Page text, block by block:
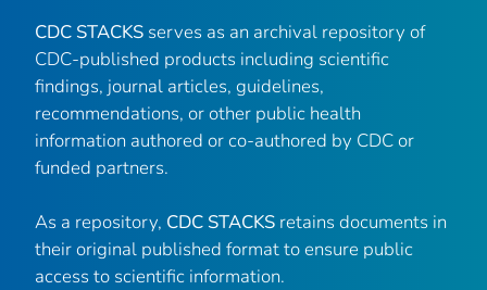
CDC STACKS serves as an archival repository of
CDC-published products including scientific
findings, journal articles, guidelines,
recommendations, or other public health
information authored or co-authored by CDC or
funded partners.
As a repository, CDC STACKS retains documents in
their original published format to ensure public
access to scientific information.